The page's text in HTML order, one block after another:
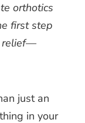
orthotics
first step
relief—
just an
in your